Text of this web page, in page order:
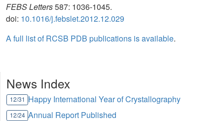
FEBS Letters587: 1036-1045.
doi: 10.1016/j.febslet.2012.12.029
A full list of RCSB PDB publications is available.
News Index
12/31 Happy International Year of Crystallography
12/24 Annual Report Published